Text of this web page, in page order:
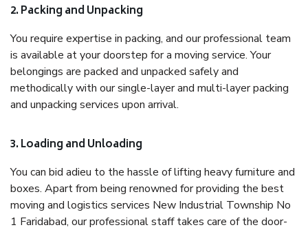
2. Packing and Unpacking
You require expertise in packing, and our professional team
is available at your doorstep for a moving service. Your
belongings are packed and unpacked safely and
methodically with our single-layer and multi-layer packing
and unpacking services upon arrival.
3. Loading and Unloading
You can bid adieu to the hassle of lifting heavy furniture and
boxes. Apart from being renowned for providing the best
moving and logistics services New Industrial Township No
1 Faridabad, our professional staff takes care of the door-